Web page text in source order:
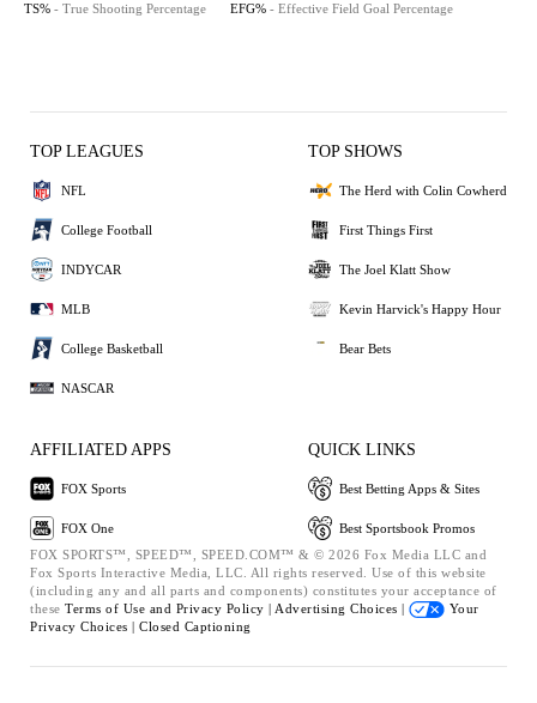
TS% - True Shooting Percentage EFG% - Effective Field Goal Percentage
TOP LEAGUES
NFL
College Football
INDYCAR
MLB
College Basketball
NASCAR
TOP SHOWS
The Herd with Colin Cowherd
First Things First
The Joel Klatt Show
Kevin Harvick's Happy Hour
Bear Bets
AFFILIATED APPS
FOX Sports
FOX One
QUICK LINKS
Best Betting Apps & Sites
Best Sportsbook Promos
FOX SPORTS™, SPEED™, SPEED.COM™ & © 2026 Fox Media LLC and
Fox Sports Interactive Media, LLC. All rights reserved. Use of this website
(including any and all parts and components) constitutes your acceptance of
these Terms of Use and Privacy Policy | Advertising Choices |
Your
Privacy Choices | Closed Captioning